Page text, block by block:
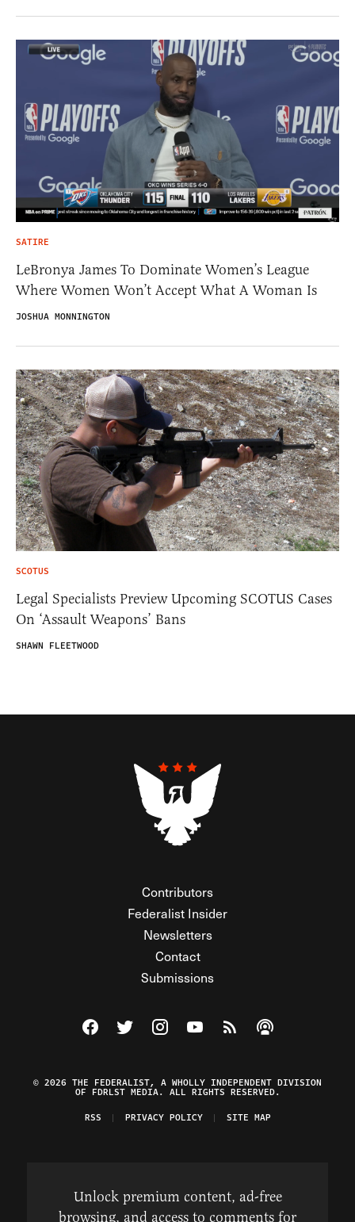
SATIRE
LeBronya James To Dominate Women’s League
Where Women Won’t Accept What A Woman Is
JOSHUA MONNINGTON
SCOTUS
Legal Specialists Preview Upcoming SCOTUS Cases
On ‘Assault Weapons’ Bans
SHAWN FLEETWOOD
Contributors
Federalist Insider
Newsletters
Contact
Submissions
Visit The Federalist on Facebook
Visit The Federalist on Twitter
Visit The Federalist on Instagram
Watch The Federalist on
View The Federalist
Listen to The
© 2026 THE FEDERALIST, A WHOLLY INDEPENDENT DIVISION
OF FDRLST MEDIA. ALL RIGHTS RESERVED.
RSS
PRIVACY POLICY SITE MAP
Unlock premium content, ad-free
browsing, and access to comments for